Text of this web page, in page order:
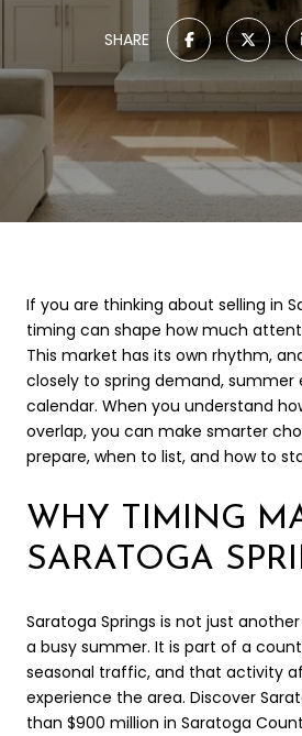
SHARE
If you are thinking about selling in
timing can shape how much
This market has its own rhythm,
closely to spring demand, summer
calendar. When you understand
overlap, you can make smarter
prepare, when to list, and how to
WHY TIMING
SARATOGA
Saratoga Springs is not just
a busy summer. It is part of a
seasonal traffic, and that activity
experience the area. Discover
than $900 million in Saratoga